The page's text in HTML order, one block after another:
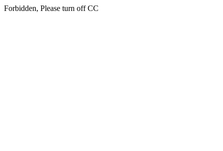
Forbidden, Please turn off CC